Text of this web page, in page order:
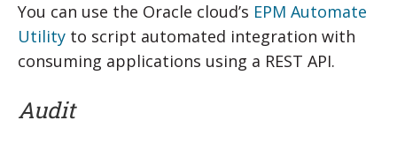
You can use the Oracle cloud’s EPM Automate
Utility to script automated integration with
consuming applications using a REST API.
Audit